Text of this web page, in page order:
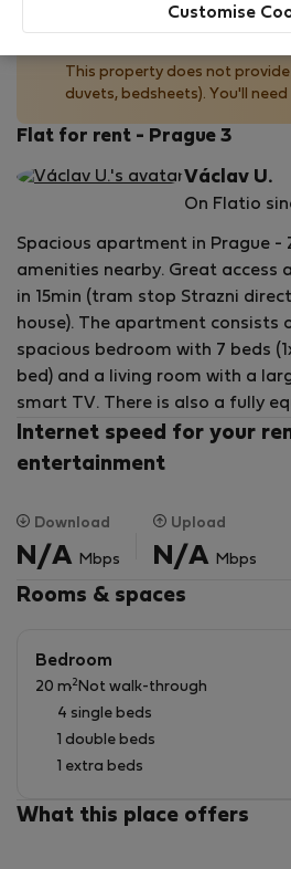
No bedding provided
This property does not
duvets, bedsheets). You'll
Flat for rent - Prague 3
Václav U.
On Flatio
Spacious apartment in Prague -
amenities nearby. Great access
in 15min (tram stop Strazni
house). The apartment consists
spacious bedroom with 7 beds
bed) and a living room with a
smart TV. There is also a fully
basement there is a private
for free.
Internet speed for your
entertainment
Download
N/A Mbps
Upload
N/A Mbps
Rooms & spaces
Bedroom
20 m2 Not walk-through
4 single beds
1 double beds
1 extra beds
What this place offers
Customise